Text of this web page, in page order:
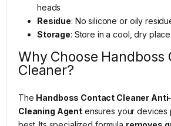
heads
Residue: No silicone or oily
Storage: Store in a cool, dry
Why Choose Handboss
Cleaner?
The Handboss Contact Cleaner
Cleaning Agent ensures your devices